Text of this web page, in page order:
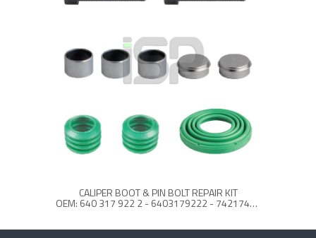
CALIPER BOOT & PIN BOLT REPAIR KIT
OEM: 640 317 922 2 - 6403179222 - 7421748963 - 21748964